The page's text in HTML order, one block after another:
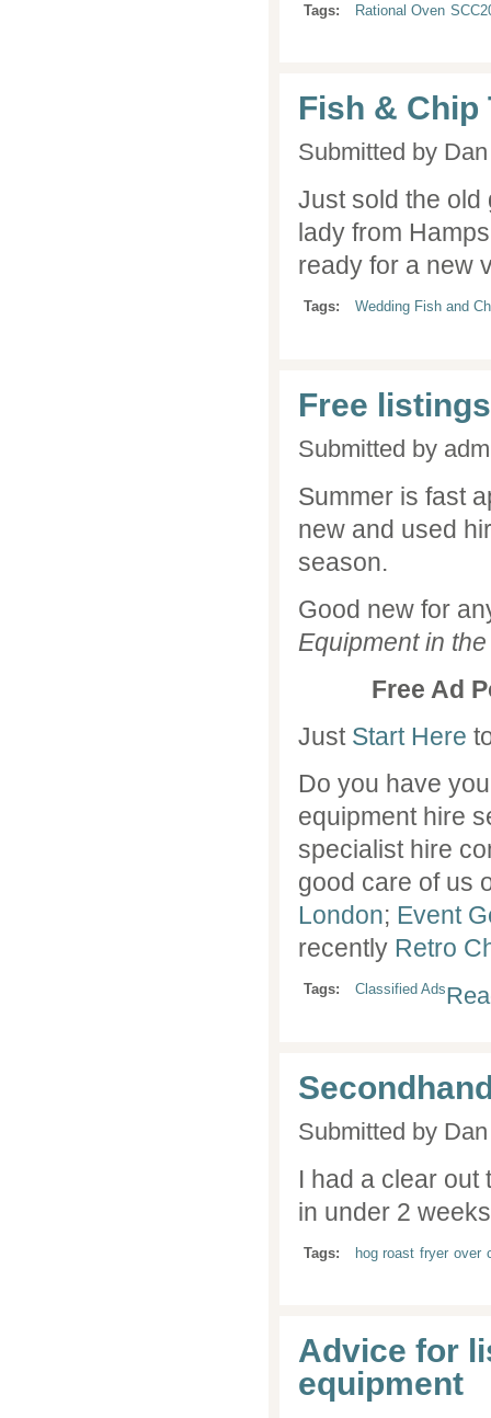
Tags: Rational Oven
Fish & Chip
Submitted by
Just sold the old
lady from
ready for a new
Tags: Wedding Fish and
Free
Submitted by
Summer is fast
new and used
season.
Good new for
Equipment in
Free Ad
Just Start Here
Do you have
equipment hire
specialist hire
good care of us
London; Event
recently Retro
Tags: Classified Ads
Submitted by
I had a clear out
in under 2
Tags: hog roast fryer over
Advice for
equipment